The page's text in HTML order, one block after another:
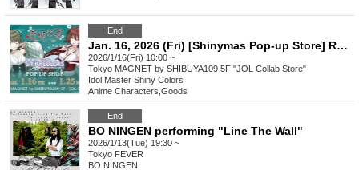
End
Jan. 16, 2026 (Fri) [Shinymas Pop-up Store] Reference number ticket
2026/1/16(Fri) 10:00 ~
Tokyo MAGNET by SHIBUYA109 5F "JOL Collab Store"
Idol Master Shiny Colors
Anime Characters Goods
End
BO NINGEN performing "Line The Wall"
2026/1/13(Tue) 19:30 ~
Tokyo FEVER
BO NINGEN